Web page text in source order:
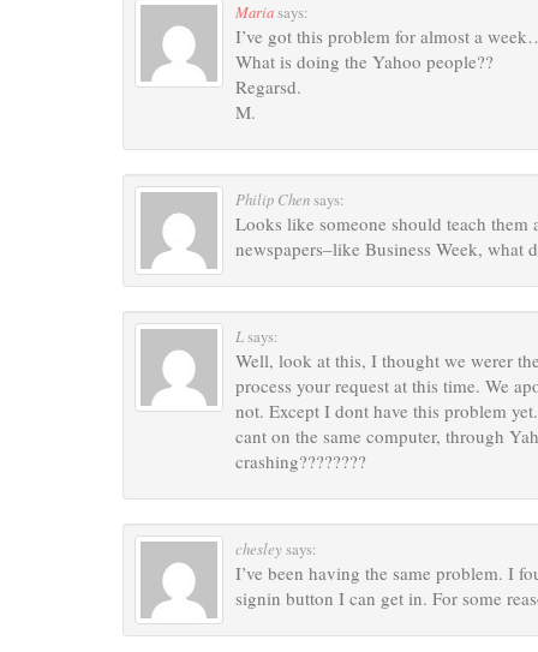
Mariasays:
I’ve got this problem for almost a
What is doing the Yahoo people??
Regarsd.
M.
Philip Chensays:
Looks like someone should teach
newspapers–like Business Week, what
Lsays:
Well, look at this, I thought we werer
process your request at this time. We
not. Except I dont have this problem
cant on the same computer, through
crashing????????
chesleysays:
I’ve been having the same problem. I
signin button I can get in. For some